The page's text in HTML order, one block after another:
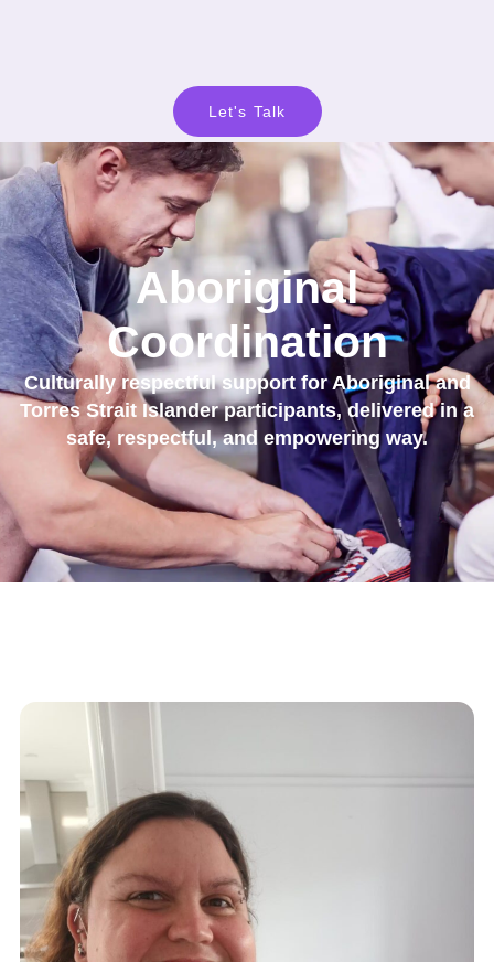
Let's Talk
Aboriginal
Coordination
Culturally respectful support for Aboriginal and
Torres Strait Islander participants, delivered in a
safe, respectful, and empowering way.